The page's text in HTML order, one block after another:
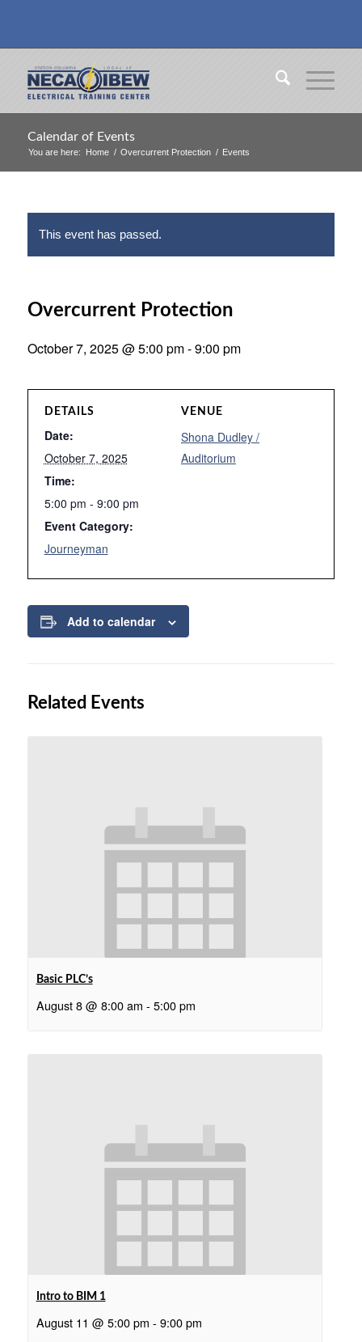
Calendar of Events
You are here: Home / Overcurrent Protection / Events
This event has passed.
Overcurrent Protection
October 7, 2025 @ 5:00 pm-9:00 pm
DETAILS
Date:
October 7, 2025
Time:
5:00 pm - 9:00 pm
Event Category:
Journeyman
VENUE
Shona Dudley /
Auditorium
Add to calendar
Related Events
Basic PLC’s
August 8 @ 8:00 am - 5:00 pm
Intro to BIM 1
August 11 @ 5:00 pm - 9:00 pm